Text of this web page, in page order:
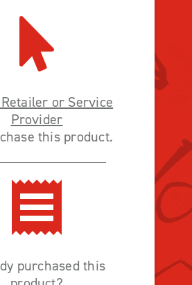
or Service
Provider
this product.
purchased this